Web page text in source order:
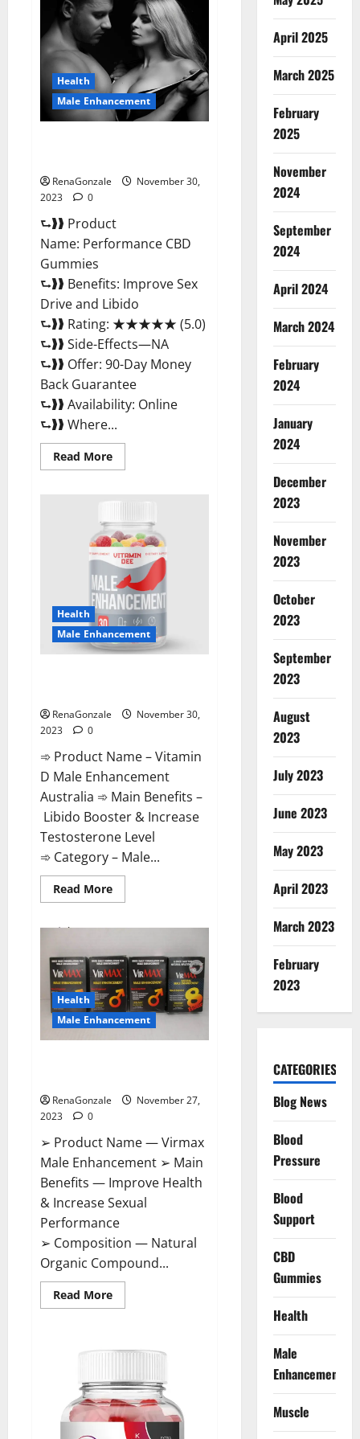
Male
Enhancement
Gummies?
Health
Male Enhancement
RenaGonzale
November 30,
2023
0
⮑❱❱ Product
Name: Performance CBD
Gummies
⮑❱❱ Benefits: Improve Sex
Drive and Libido
⮑❱❱ Rating: ★★★★★ (5.0)
⮑❱❱ Side-Effects—NA
⮑❱❱ Offer: 90-Day Money
Back Guarantee
⮑❱❱ Availability: Online
⮑❱❱ Where...
Read MoreRead
more
Reviews?
Health
Male Enhancement
RenaGonzale
November 30,
2023
0
➾ Product Name – Vitamin
D Male Enhancement
Australia ➾ Main Benefits –
Libido Booster & Increase
Testosterone Level
➾ Category – Male...
Read MoreRead
more
D
Enhancement
Australia?
Health
Male Enhancement
RenaGonzale
November 27,
2023
0
➢ Product Name — Virmax
Male Enhancement ➢ Main
Benefits — Improve Health
& Increase Sexual
Performance
➢ Composition — Natural
Organic Compound...
Read MoreRead
more
Enhancement
April 2025
March 2025
February
2025
November
2024
September
2024
April 2024
March 2024
February
2024
January
2024
December
2023
November
2023
October
2023
September
2023
August
2023
July 2023
June 2023
May 2023
April 2023
March 2023
February
2023
CATEGORIES
Blog News
Blood
Pressure
Blood
Support
CBD
Gummies
Health
Male
Enhancement
Muscle